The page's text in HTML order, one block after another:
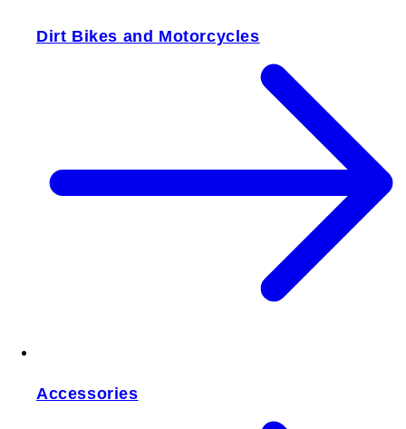
Dirt Bikes and Motorcycles
Accessories